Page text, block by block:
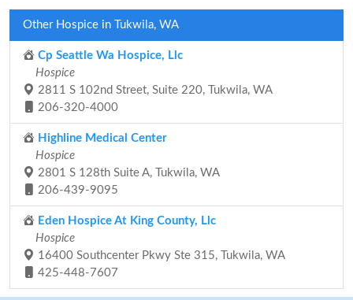
Other Hospice in Tukwila, WA
Cp Seattle Wa Hospice, Llc
Hospice
2811 S 102nd Street, Suite 220, Tukwila, WA
206-320-4000
Highline Medical Center
Hospice
2801 S 128th Suite A, Tukwila, WA
206-439-9095
Eden Hospice At King County, Llc
Hospice
16400 Southcenter Pkwy Ste 315, Tukwila, WA
425-448-7607